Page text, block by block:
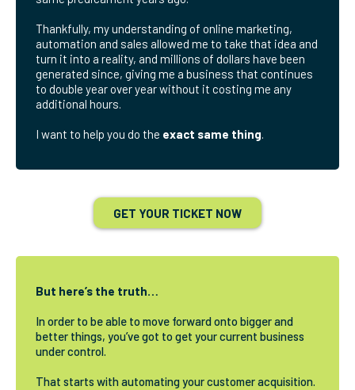
Thankfully, my understanding of online marketing,
automation and sales allowed me to take that idea and
turn it into a reality, and millions of dollars have been
generated since, giving me a business that continues
to double year over year without it costing me any
additional hours.
I want to help you do the exact same thing.
GET YOUR TICKET NOW
But here’s the truth…
In order to be able to move forward onto bigger and
better things, you’ve got to get your current business
under control.
That starts with automating your customer acquisition.